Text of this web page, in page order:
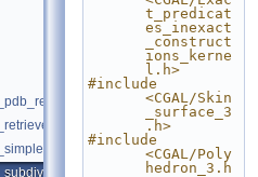
t_predicat
es_inexact
_construct
ions_kerne
l.h>
#include
<CGAL/Skin
_surface_3
.h>
#include
<CGAL/Poly
hedron_3.h